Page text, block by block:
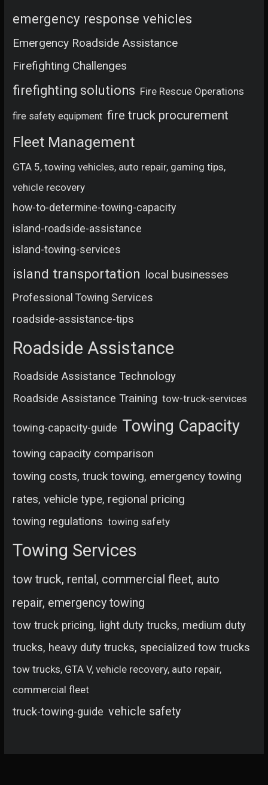
emergency response vehicles
Emergency Roadside Assistance
Firefighting Challenges
firefighting solutions Fire Rescue Operations
fire safety equipment fire truck procurement
Fleet Management
GTA 5, towing vehicles, auto repair, gaming tips,
vehicle recovery
how-to-determine-towing-capacity
island-roadside-assistance
island-towing-services
island transportation local businesses
Professional Towing Services
roadside-assistance-tips
Roadside Assistance
Roadside Assistance Technology
Roadside Assistance Training tow-truck-services
towing-capacity-guide Towing Capacity
towing capacity comparison
towing costs, truck towing, emergency towing
rates, vehicle type, regional pricing
towing regulations towing safety
Towing Services
tow truck, rental, commercial fleet, auto
repair, emergency towing
tow truck pricing, light duty trucks, medium duty
trucks, heavy duty trucks, specialized tow trucks
tow trucks, GTA V, vehicle recovery, auto repair,
commercial fleet
truck-towing-guide vehicle safety